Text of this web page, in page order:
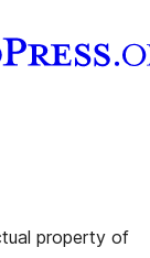
property of